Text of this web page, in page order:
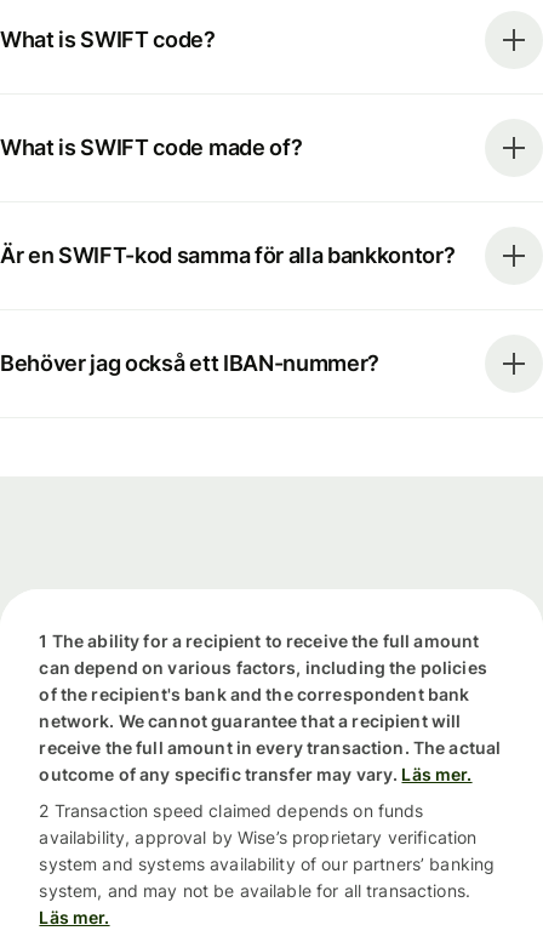
What is SWIFT code?
What is SWIFT code made of?
Är en SWIFT-kod samma för alla bankkontor?
Behöver jag också ett IBAN-nummer?
1 The ability for a recipient to receive the full amount
can depend on various factors, including the policies
of the recipient's bank and the correspondent bank
network. We cannot guarantee that a recipient will
receive the full amount in every transaction. The actual
outcome of any specific transfer may vary. Läs mer.
2 Transaction speed claimed depends on funds
availability, approval by Wise’s proprietary verification
system and systems availability of our partners’ banking
system, and may not be available for all transactions.
Läs mer.